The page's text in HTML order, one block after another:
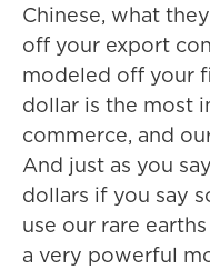
Chinese, what
off your export
modeled off your
dollar is the most
commerce, and
And just as you
dollars if you say
use our rare
a very powerful